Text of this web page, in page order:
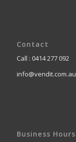
Contact
Call : 0414 277 092
info@vendit.com.au
Business Hours